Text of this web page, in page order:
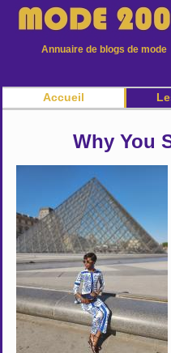
Annuaire de blogs de mode
Accueil
Why You